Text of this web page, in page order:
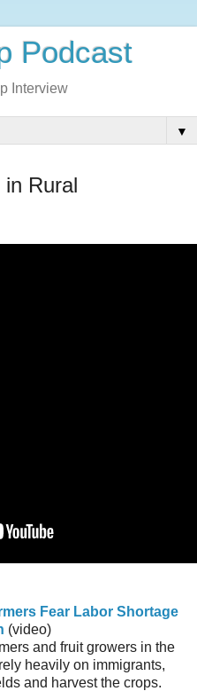
Podcast
Interview
▼
Rural
Fear Labor Shortage
(video)
and fruit growers in the
heavily on immigrants,
and harvest the crops.